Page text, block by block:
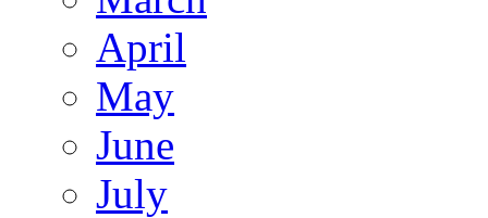
April
May
June
July